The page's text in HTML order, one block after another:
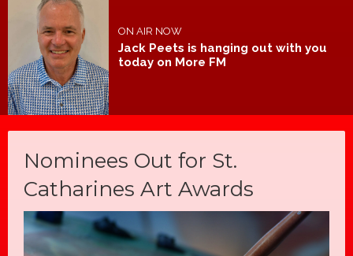
ON AIR NOW
Jack Peets is hanging out with you
today on More FM
Nominees Out for St.
Catharines Art Awards